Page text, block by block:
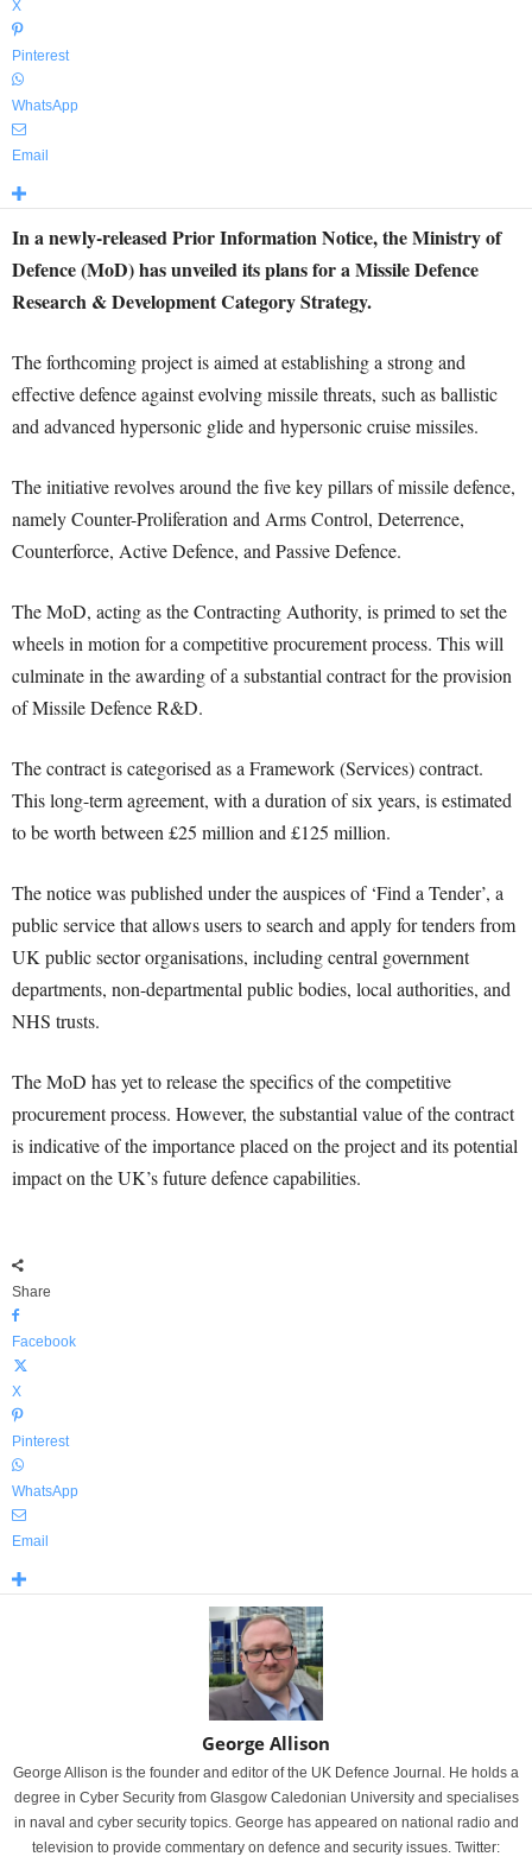
X
Pinterest
WhatsApp
Email
In a newly-released Prior Information Notice, the Ministry of
Defence (MoD) has unveiled its plans for a Missile Defence
Research & Development Category Strategy.
The forthcoming project is aimed at establishing a strong and
effective defence against evolving missile threats, such as ballistic
and advanced hypersonic glide and hypersonic cruise missiles.
The initiative revolves around the five key pillars of missile defence,
namely Counter-Proliferation and Arms Control, Deterrence,
Counterforce, Active Defence, and Passive Defence.
The MoD, acting as the Contracting Authority, is primed to set the
wheels in motion for a competitive procurement process. This will
culminate in the awarding of a substantial contract for the provision
of Missile Defence R&D.
The contract is categorised as a Framework (Services) contract.
This long-term agreement, with a duration of six years, is estimated
to be worth between £25 million and £125 million.
The notice was published under the auspices of ‘Find a Tender’, a
public service that allows users to search and apply for tenders from
UK public sector organisations, including central government
departments, non-departmental public bodies, local authorities, and
NHS trusts.
The MoD has yet to release the specifics of the competitive
procurement process. However, the substantial value of the contract
is indicative of the importance placed on the project and its potential
impact on the UK’s future defence capabilities.
Share
Facebook
X
Pinterest
WhatsApp
Email
George Allison
George Allison is the founder and editor of the UK Defence Journal. He holds a
degree in Cyber Security from Glasgow Caledonian University and specialises
in naval and cyber security topics. George has appeared on national radio and
television to provide commentary on defence and security issues. Twitter: